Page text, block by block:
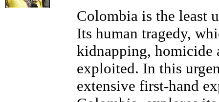
Colombia is the least
Its human tragedy,
kidnapping, homicide
exploited. In this
extensive first-hand